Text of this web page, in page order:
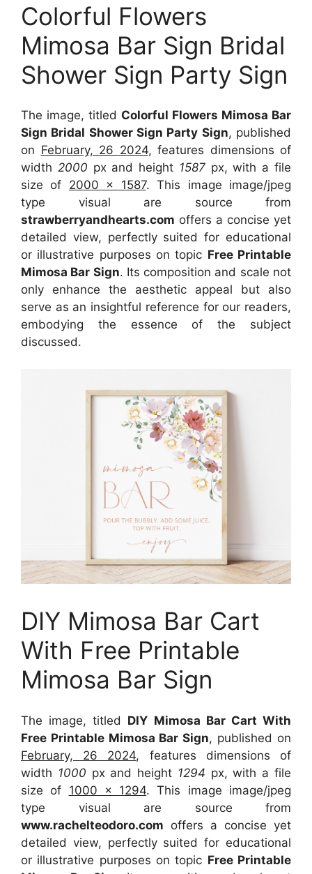
Colorful Flowers
Mimosa Bar Sign Bridal
Shower Sign Party Sign
The image, titled Colorful Flowers Mimosa Bar
Sign Bridal Shower Sign Party Sign, published
on February, 26 2024, features dimensions of
width 2000 px and height 1587 px, with a file
size of 2000 x 1587. This image image/jpeg
type visual are source from
strawberryandhearts.com offers a concise yet
detailed view, perfectly suited for educational
or illustrative purposes on topic Free Printable
Mimosa Bar Sign. Its composition and scale not
only enhance the aesthetic appeal but also
serve as an insightful reference for our readers,
embodying the essence of the subject
discussed.
DIY Mimosa Bar Cart
With Free Printable
Mimosa Bar Sign
The image, titled DIY Mimosa Bar Cart With
Free Printable Mimosa Bar Sign, published on
February, 26 2024, features dimensions of
width 1000 px and height 1294 px, with a file
size of 1000 x 1294. This image image/jpeg
type visual are source from
www.rachelteodoro.com offers a concise yet
detailed view, perfectly suited for educational
or illustrative purposes on topic Free Printable